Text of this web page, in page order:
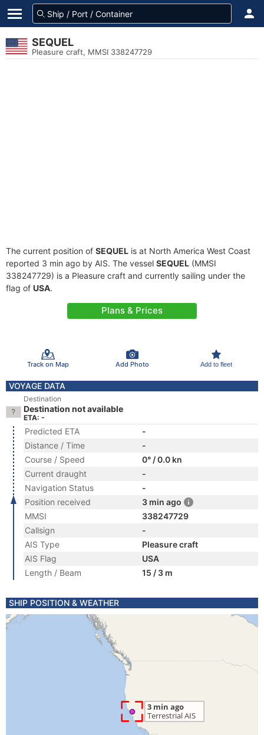
SEQUEL
Pleasure craft, MMSI 338247729
The current position of SEQUEL is at North America West Coast
reported 3 min ago by AIS. The vessel SEQUEL (MMSI
338247729) is a Pleasure craft and currently sailing under the
flag of USA.
Plans & Prices
Track on Map Add Photo Add to fleet
VOYAGE DATA
Destination
Destination not available
ETA: -
Predicted ETA
-
Distance / Time
-
Course / Speed
0° / 0.0 kn
Current draught
-
Navigation Status
-
Position received
3 min ago
MMSI
338247729
Callsign
-
AIS Type
Pleasure craft
AIS Flag
USA
Length / Beam
15 / 3 m
SHIP POSITION & WEATHER